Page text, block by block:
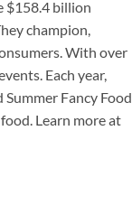
$158.4 billion
champion,
With over
Each year,
Fancy Food
Learn more at